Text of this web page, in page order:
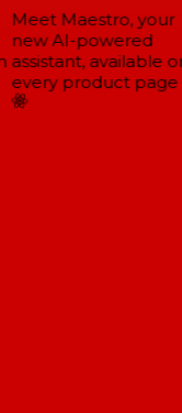
Meet Maestro, your
new AI-powered
assistant, available on
every product page